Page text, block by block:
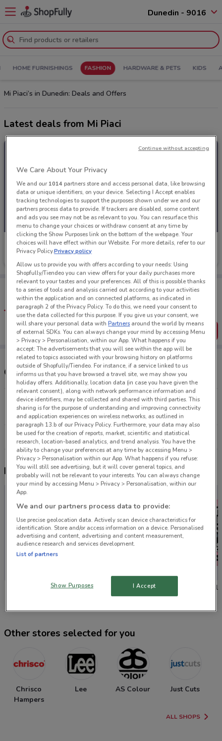
Dunedin - 9016
HOME FURNISHINGS FASHION HARDWARE & PETS KIDS
Mi Piaci’s in Dunedin: Deals and Offers
Latest deals from Mi Piaci
Mi Piaci
Tips:
Get the app to have the preview of the best offers on your
favourite stores. You can share the offers, save them, and
create your own shopping list
Get the App
Other Mi Piaci stores near you
267-287 George St Dunedin
413 m
OPEN
All shops Mi Piaci
Nearby flyers
Chrisco Hampers AS
Other stores selected for you
Chrisco
Hampers
Lee AS Colour Just Cuts
ALL SHOPS
We Care About Your Privacy
We and our 1014partners store and access personal data, like browsing
data or unique identifiers, on your device. Selecting I Accept enables
tracking technologies to support the purposes shown under we and our
partners process data to provide. If trackers are disabled, some content
and ads you see may not be as relevant to you. You can resurface this
menu to change your choices or withdraw consent at any time by
clicking the Show Purposes link on the bottom of the webpage. Your
choices will have effect within our Website. For more details, refer to our
Privacy Policy.Privacy policy
Allow us to provide you with offers according to your needs: Using
Shopfully/Tiendeo you can view offers for your daily purchases more
relevant to your tastes and your preferences. All of this is possible thanks
to a series of tools and analysis carried out according to your activities
within the application and on connected platforms, as indicated in
paragraph 2 of the Privacy Policy. To do this, we need your consent to
use the data collected for this purpose. If you give us your consent, we
will share your personal data withPartners around the world by means
of external SDKs. You can always change your mind by accessing Menu
> Privacy > Personalisation, within our App. What happens if you
accept: The advertisements that you will see within the app will be
related to topics associated with your browsing history on platforms
outside of Shopfully/Tiendeo. For instance, if a service linked to us
informs us that you have browsed a travel site, we may show you
holiday offers. Additionally, location data (in case you have given the
relevant consent), along with network performance information and
device identifiers, may be collected and shared with third parties. This
sharing is for the purpose of understanding and improving connectivity
and application experiences on wireless networks, as outlined in
paragraph 13.b of our Privacy Policy. Furthermore, your data may also
be used for the creation of reports, market, scientific and statistical
research, location-based analytics, and trend analysis. You have the
ability to change your preferences at any time by accessing Menu >
Privacy > Personalisation within our App. What happens if you refuse:
You will still see advertising, but it will cover general topics, and
probably will not be relevant to your interests. You can always change
your mind by accessing Menu > Privacy > Personalisation, within our
App.
We and our partners process data to provide:
Use precise geolocation data. Actively scan device characteristics for
identification. Store and/or access information on a device. Personalised
advertising and content, advertising and content measurement,
audience research and services development.
List of partners
Show Purposes I Accept
Continue without accepting